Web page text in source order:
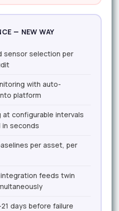
— NEW WAY
sensor selection per
with auto-
platform
configurable intervals
seconds
per asset, per
feeds twin
days before failure